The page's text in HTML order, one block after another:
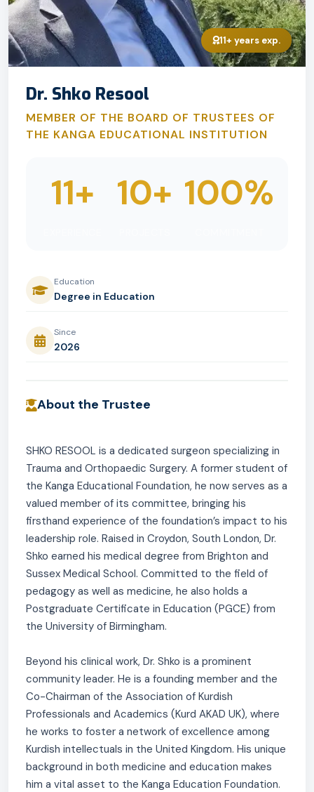
11+ years exp.
Dr. Shko Resool
MEMBER OF THE BOARD OF TRUSTEES OF
THE KANGA EDUCATIONAL INSTITUTION
11+ 10+ 100%
Education
Degree in Education
Since
2026
About the Trustee
SHKO RESOOL is a dedicated surgeon specializing in
Trauma and Orthopaedic Surgery. A former student of
the Kanga Educational Foundation, he now serves as a
valued member of its committee, bringing his
firsthand experience of the foundation’s impact to his
leadership role. Raised in Croydon, South London, Dr.
Shko earned his medical degree from Brighton and
Sussex Medical School. Committed to the field of
pedagogy as well as medicine, he also holds a
Postgraduate Certificate in Education (PGCE) from
the University of Birmingham.
Beyond his clinical work, Dr. Shko is a prominent
community leader. He is a founding member and the
Co-Chairman of the Association of Kurdish
Professionals and Academics (Kurd AKAD UK), where
he works to foster a network of excellence among
Kurdish intellectuals in the United Kingdom. His unique
background in both medicine and education makes
him a vital asset to the Kanga Education Foundation.